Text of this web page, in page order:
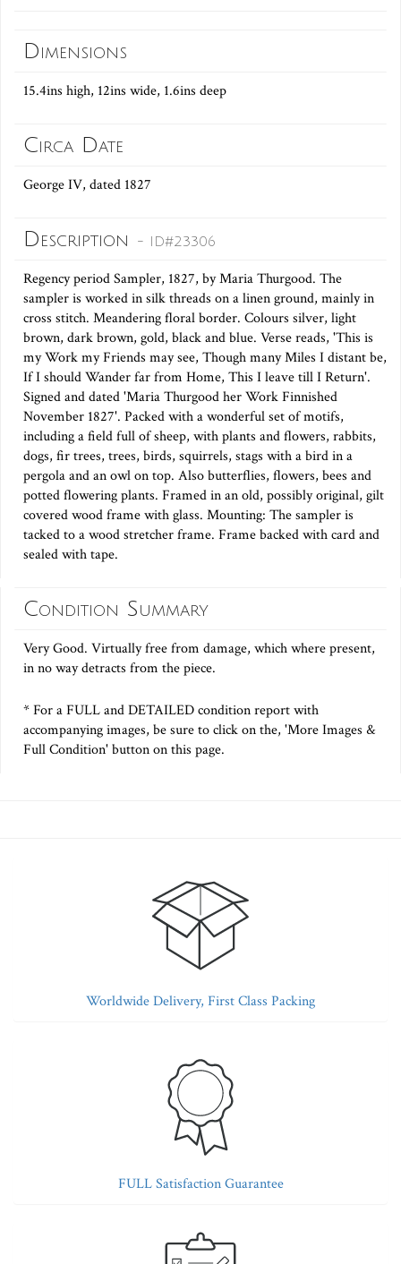
Dimensions
15.4ins high, 12ins wide, 1.6ins deep
Circa Date
George IV, dated 1827
Description - ID#23306
Regency period Sampler, 1827, by Maria Thurgood. The
sampler is worked in silk threads on a linen ground, mainly in
cross stitch. Meandering floral border. Colours silver, light
brown, dark brown, gold, black and blue. Verse reads, 'This is
my Work my Friends may see, Though many Miles I distant be,
If I should Wander far from Home, This I leave till I Return'.
Signed and dated 'Maria Thurgood her Work Finnished
November 1827'. Packed with a wonderful set of motifs,
including a field full of sheep, with plants and flowers, rabbits,
dogs, fir trees, trees, birds, squirrels, stags with a bird in a
pergola and an owl on top. Also butterflies, flowers, bees and
potted flowering plants. Framed in an old, possibly original, gilt
covered wood frame with glass. Mounting: The sampler is
tacked to a wood stretcher frame. Frame backed with card and
sealed with tape.
Condition Summary
Very Good. Virtually free from damage, which where present,
in no way detracts from the piece.
* For a FULL and DETAILED condition report with
accompanying images, be sure to click on the, 'More Images &
Full Condition' button on this page.
Worldwide Delivery, First Class Packing
FULL Satisfaction Guarantee